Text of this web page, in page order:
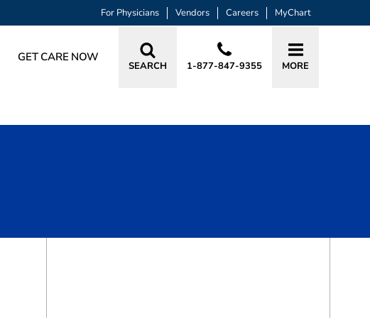
For Physicians Vendors Careers MyChart
GET CARE NOW
SEARCH 1-877-847-9355 MORE